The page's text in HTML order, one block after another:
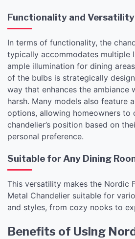
Functionality and Versatility
In terms of functionality, the
typically accommodates multiple
ample illumination for dining
of the bulbs is strategically
way that enhances the ambiance
harsh. Many models also feature
options, allowing homeowners to
chandelier’s position based on
personal preference.
Suitable for Any Dining
This versatility makes the Nordic
Metal Chandelier suitable for
and styles, from cozy nooks to
Benefits of Using